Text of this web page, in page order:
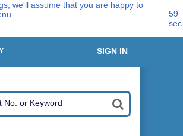
we'll assume that you are happy to
59
sec
SIGN IN